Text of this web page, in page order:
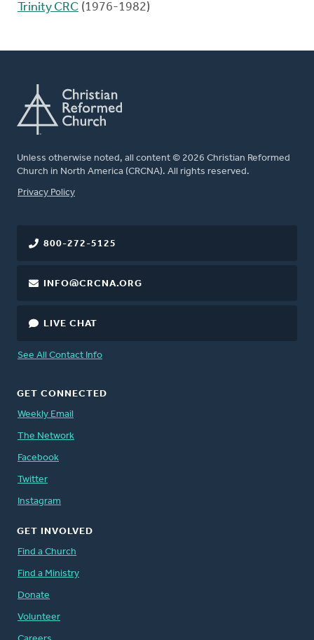
Trinity CRC (1976-1982)
Unless otherwise noted, all content © 2026 Christian Reformed
Church in North America (CRCNA). All rights reserved.
FOOTER
Privacy Policy
800-272-5125
INFO@CRCNA.ORG
LIVE CHAT
See All Contact Info
GET CONNECTED
Weekly Email
The Network
Facebook
Twitter
Instagram
GET INVOLVED
Find a Church
Find a Ministry
Donate
Volunteer